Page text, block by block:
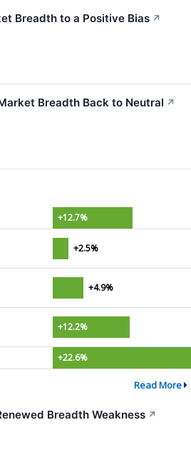
Breadth to a Positive Bias ↗
Breadth Back to Neutral ↗
+12.7%
+2.5%
+4.9%
+12.2%
+22.6%
Read More
Breadth Weakness ↗